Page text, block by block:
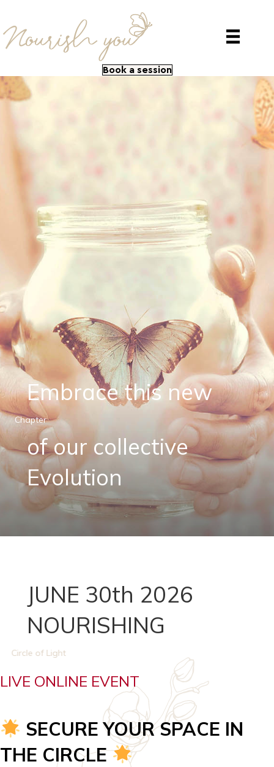
Book a session
Embrace this new
Chapter
of our collective
Evolution
JUNE 30th 2026
NOURISHING
Circle of Light
LIVE ONLINE EVENT
SECURE YOUR SPACE IN
THE CIRCLE